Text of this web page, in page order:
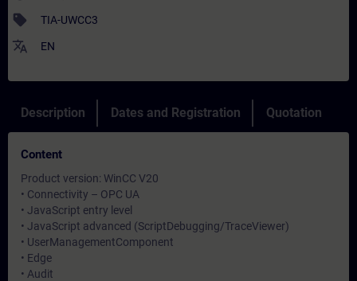
sell TIA-UWCC3
translate EN
Description Dates and Registration Quotation
Content
Product version: WinCC V20
• Connectivity – OPC UA
• JavaScript entry level
• JavaScript advanced (ScriptDebugging/TraceViewer)
• UserManagementComponent
• Edge
• Audit